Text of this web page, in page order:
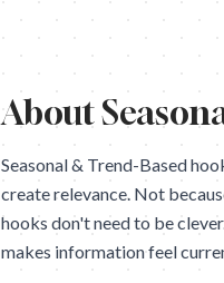
About
Seasonal & Trend-Based
create relevance. Not
hooks don't need to be
makes information feel